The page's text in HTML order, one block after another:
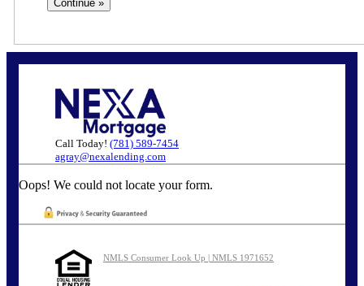
Call Today! (781) 589-7454
agray@nexalending.com
Oops! We could not locate your form.
NMLS Consumer Look Up | NMLS 1971652